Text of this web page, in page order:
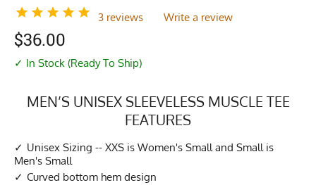
3 reviews Write a review
$36.00
✓ In Stock (Ready To Ship)
MEN’S UNISEX SLEEVELESS MUSCLE TEE
FEATURES
Unisex Sizing -- XXS is Women's Small and Small is
Men's Small
Curved bottom hem design